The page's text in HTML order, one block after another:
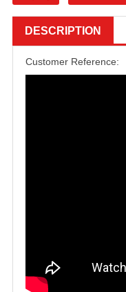
DESCRIPTION
Customer Reference: